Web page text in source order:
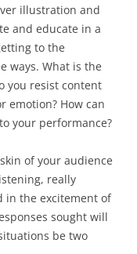
illustration and
and educate in a
to the
ways. What is the
you resist content
emotion? How can
your performance?
of your audience
really
in the excitement of
sought will
be two